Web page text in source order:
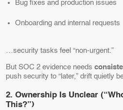
Bug fixes and production issues
Onboarding and internal requests
…security tasks feel “non-urgent.”
But SOC 2 evidence needs
push security to “later,” drift quietly
2. Ownership Is Unclear
This?”)